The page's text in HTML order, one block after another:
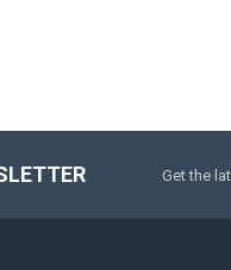
Get the